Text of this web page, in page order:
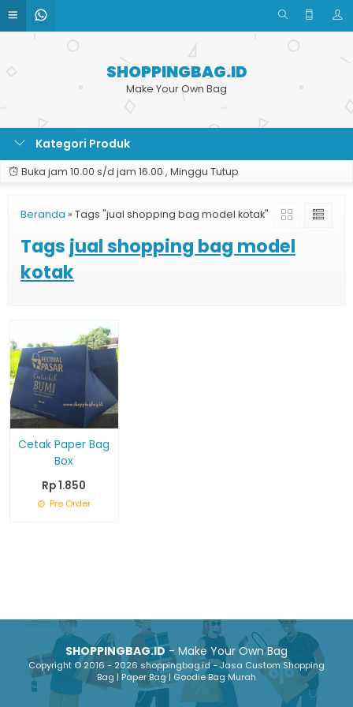
SHOPPINGBAG.ID
Make Your Own Bag
Kategori Produk
Buka jam 10.00 s/d jam 16.00 , Minggu Tutup
Beranda » Tags "jual shopping bag model kotak"
Tags jual shopping bag model
kotak
Cetak Paper Bag
Box
Rp 1.850
Pre Order
SHOPPINGBAG.ID- Make Your Own Bag
Copyright © 2016 - 2026 shoppingbag.id - Jasa Custom Shopping
Bag | Paper Bag | Goodie Bag Murah